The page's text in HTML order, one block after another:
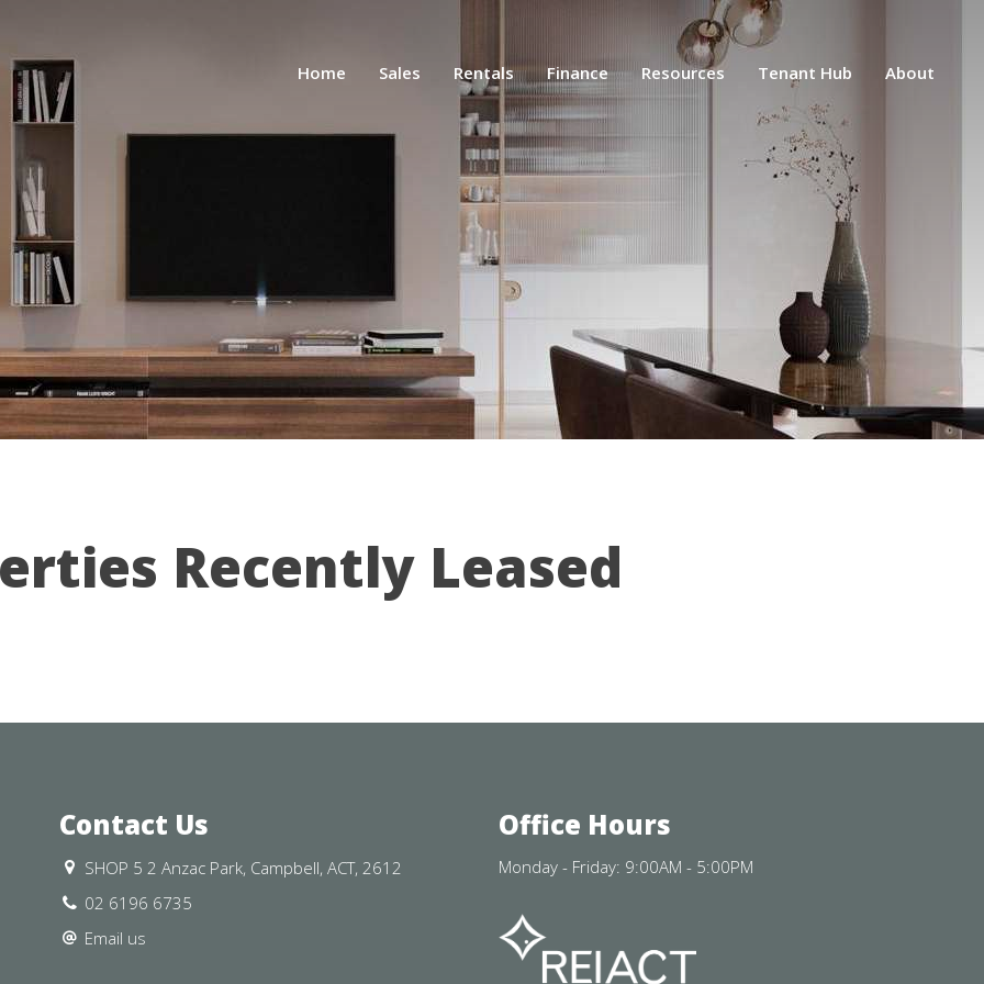
Home Sales Rentals Finance Resources Tenant Hub About
Recently Leased
Contact Us
SHOP 5 2 Anzac Park, Campbell, ACT, 2612
02 6196 6735
Email us
Office Hours
Monday - Friday: 9:00AM - 5:00PM